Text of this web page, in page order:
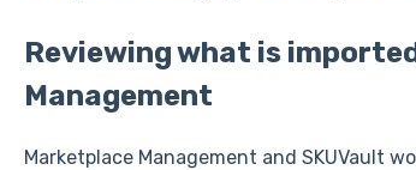
Reviewing what is
Management
Marketplace Management and SKUVault